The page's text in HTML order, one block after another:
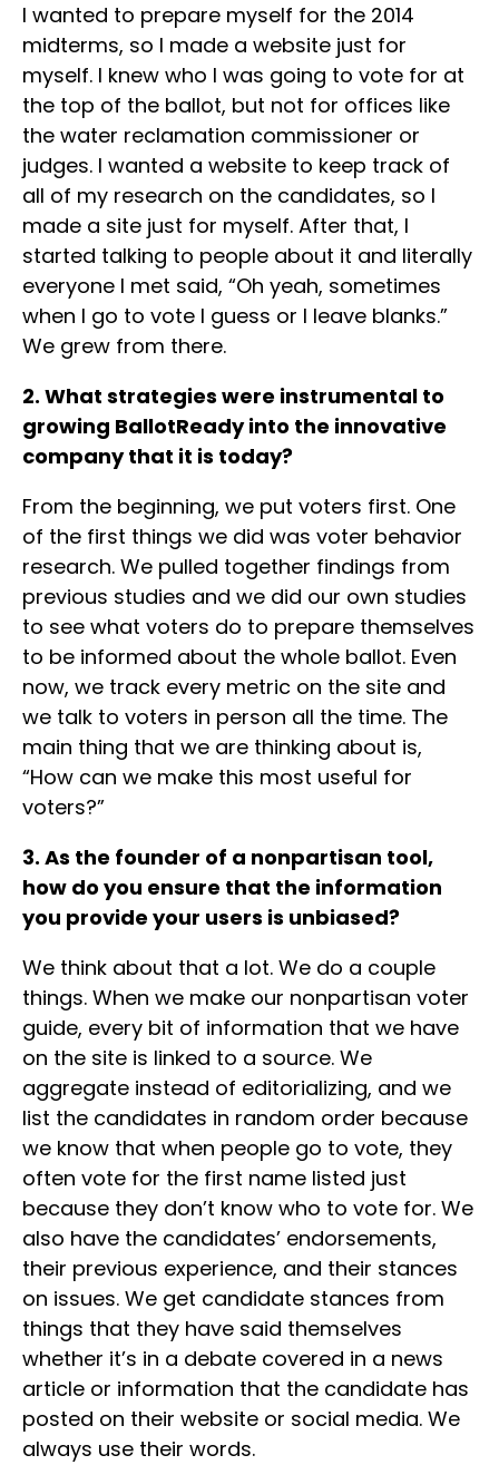
I wanted to prepare myself for the 2014
midterms, so I made a website just for
myself. I knew who I was going to vote for at
the top of the ballot, but not for offices like
the water reclamation commissioner or
judges. I wanted a website to keep track of
all of my research on the candidates, so I
made a site just for myself. After that, I
started talking to people about it and literally
everyone I met said, “Oh yeah, sometimes
when I go to vote I guess or I leave blanks.”
We grew from there.
2. What strategies were instrumental to
growing BallotReady into the innovative
company that it is today?
From the beginning, we put voters first. One
of the first things we did was voter behavior
research. We pulled together findings from
previous studies and we did our own studies
to see what voters do to prepare themselves
to be informed about the whole ballot. Even
now, we track every metric on the site and
we talk to voters in person all the time. The
main thing that we are thinking about is,
“How can we make this most useful for
voters?”
3. As the founder of a nonpartisan tool,
how do you ensure that the information
you provide your users is unbiased?
We think about that a lot. We do a couple
things. When we make our nonpartisan voter
guide, every bit of information that we have
on the site is linked to a source. We
aggregate instead of editorializing, and we
list the candidates in random order because
we know that when people go to vote, they
often vote for the first name listed just
because they don’t know who to vote for. We
also have the candidates’ endorsements,
their previous experience, and their stances
on issues. We get candidate stances from
things that they have said themselves
whether it’s in a debate covered in a news
article or information that the candidate has
posted on their website or social media. We
always use their words.